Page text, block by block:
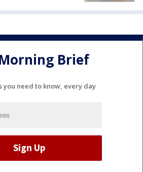
Brief
you need to know, every day